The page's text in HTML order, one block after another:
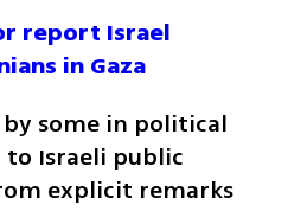
report Israel
in Gaza
by some in political
to Israeli public
explicit remarks